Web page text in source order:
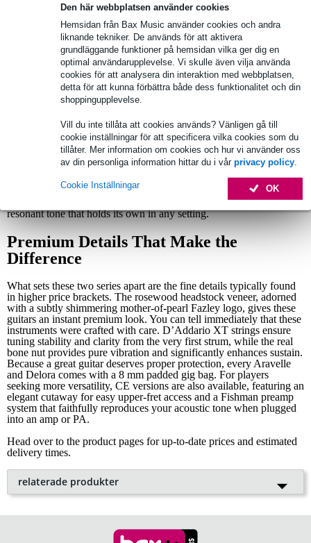
Den här webbplatsen använder cookies
Hemsidan från Bax Music använder cookies och andra
liknande tekniker. De används för att aktivera
grundläggande funktioner på hemsidan vilka ger dig en
optimal användarupplevelse. Vi skulle även vilja använda
cookies för att analysera din interaktion med webbplatsen,
detta för att kunna förbättra både dess funktionalitet och din
shoppingupplevelse.
Vill du inte tillåta att cookies används? Vänligen gå till
cookie inställningar för att specificera vilka cookies som du
tillåter. Mer information om cookies och hur vi använder oss
av din personliga information hittar du i vår privacy policy
OK
Cookie Inställningar
Fazley Delora: A Powerhouse
Dreadnought
Where the Aravelle is all about warmth, the newDelorabrings a
completely different character: bright, open, and remarkably mature.
Its torrefied spruce top responds instantly to your touch, giving the
Delora a crystalline articulation that will immediately appeal to
singer-songwriters and fingerstyle players alike. The rosewood
back and sides add depth without muddiness, allowing chords to
remain full and well-defined. The Delora is an inspiring instrument
that encourages exploration, rewarding the player with a clear,
resonant tone that holds its own in any setting.
Premium Details That Make the
Difference
What sets these two series apart are the fine details typically found
in higher price brackets. The rosewood headstock veneer, adorned
with a subtly shimmering mother-of-pearl Fazley logo, gives these
guitars an instant premium look. You can tell immediately that these
instruments were crafted with care. D’Addario XT strings ensure
tuning stability and clarity from the very first strum, while the real
bone nut provides pure vibration and significantly enhances sustain.
Because a great guitar deserves proper protection, every Aravelle
and Delora comes with a 8 mm padded gig bag. For players
seeking more versatility, CE versions are also available, featuring an
elegant cutaway for easy upper-fret access and a Fishman preamp
system that faithfully reproduces your acoustic tone when plugged
into an amp or PA.
Head over to the product pages for up-to-date prices and estimated
delivery times.
relaterade produkter
lär
gigbag